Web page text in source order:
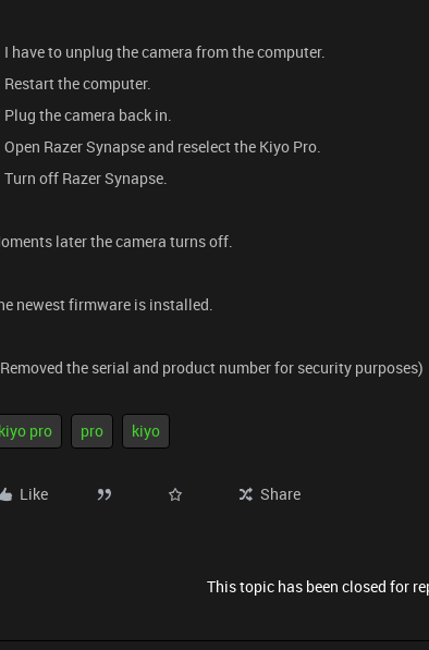
I have to unplug the camera from the computer.
Restart the computer.
Plug the camera back in.
Open Razer Synapse and reselect the Kiyo Pro.
Turn off Razer Synapse.
later the camera turns off.
newest firmware is installed.
the serial and product number for security purposes)
kiyo pro pro kiyo
Like Share
This topic has been closed for